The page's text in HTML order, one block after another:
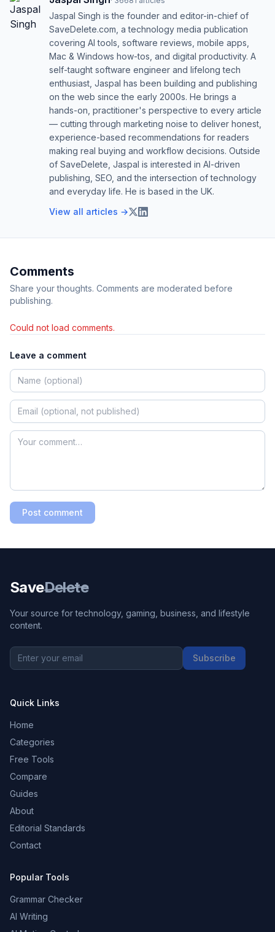
Jaspal Singh is the founder and editor-in-chief of
SaveDelete.com, a technology media publication
covering AI tools, software reviews, mobile apps,
Mac & Windows how-tos, and digital productivity. A
self-taught software engineer and lifelong tech
enthusiast, Jaspal has been building and publishing
on the web since the early 2000s. He brings a
hands-on, practitioner's perspective to every article
— cutting through marketing noise to deliver honest,
experience-based recommendations for readers
making real buying and workflow decisions. Outside
of SaveDelete, Jaspal is interested in AI-driven
publishing, SEO, and the intersection of technology
and everyday life. He is based in the UK.
View all articles →
Comments
Share your thoughts. Comments are moderated before
publishing.
Could not load comments.
Leave a comment
Post comment
SaveDelete
Your source for technology, gaming, business, and lifestyle
content.
Subscribe
Quick Links
Home
Categories
Free Tools
Compare
Guides
About
Editorial Standards
Contact
Popular Tools
Grammar Checker
AI Writing